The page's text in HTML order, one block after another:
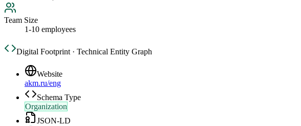
Team Size
1-10 employees
Digital Footprint · Technical Entity Graph
Website
akm.ru/eng
Schema Type
Organization
JSON-LD